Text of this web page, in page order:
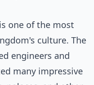
one of the most
culture. The
engineers and
many impressive